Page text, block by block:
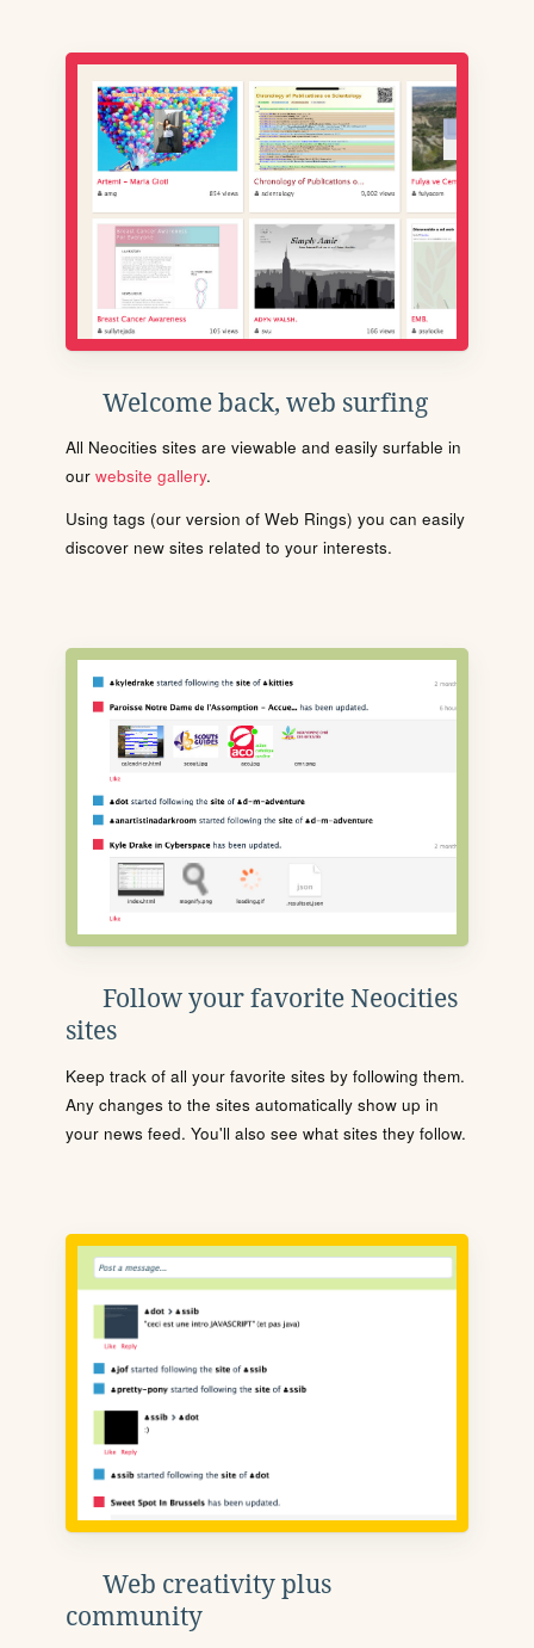
Welcome back, web surfing
All Neocities sites are viewable and easily surfable in
our website gallery.
Using tags (our version of Web Rings) you can easily
discover new sites related to your interests.
Follow your favorite Neocities
sites
Keep track of all your favorite sites by following them.
Any changes to the sites automatically show up in
your news feed. You'll also see what sites they follow.
Web creativity plus
community